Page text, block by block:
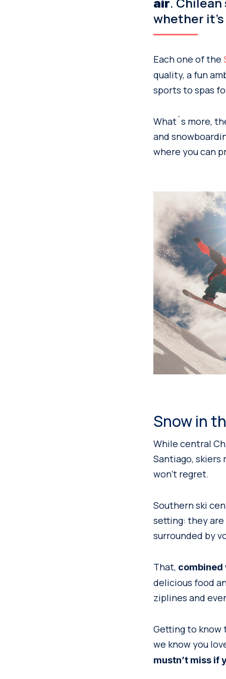
air
whether
Each one of the
quality, a fun
sports to spas
What´s more,
and
where you can
Snow in
While central
Santiago,
won’t regret.
Southern ski
setting: they
surrounded by
That, combined
delicious food
ziplines and
Getting to know
we know you
mustn’t miss if